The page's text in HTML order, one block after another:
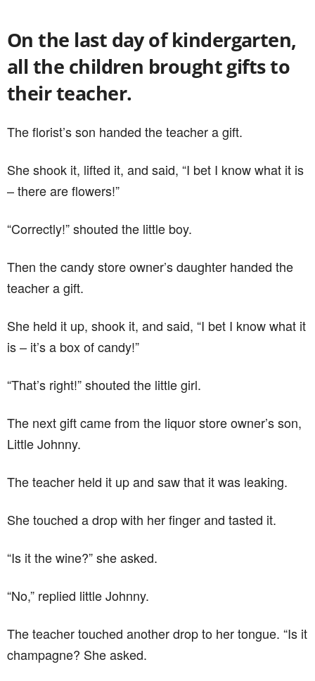
On the last day of kindergarten,
all the children brought gifts to
their teacher.
The florist’s son handed the teacher a gift.
She shook it, lifted it, and said, “I bet I know what it is
– there are flowers!”
“Correctly!” shouted the little boy.
Then the candy store owner’s daughter handed the
teacher a gift.
She held it up, shook it, and said, “I bet I know what it
is – it’s a box of candy!”
“That’s right!” shouted the little girl.
The next gift came from the liquor store owner’s son,
Little Johnny.
The teacher held it up and saw that it was leaking.
She touched a drop with her finger and tasted it.
“Is it the wine?” she asked.
“No,” replied little Johnny.
The teacher touched another drop to her tongue. “Is it
champagne? She asked.